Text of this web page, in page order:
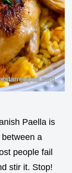
Paella is
a
people fail
stir it. Stop!